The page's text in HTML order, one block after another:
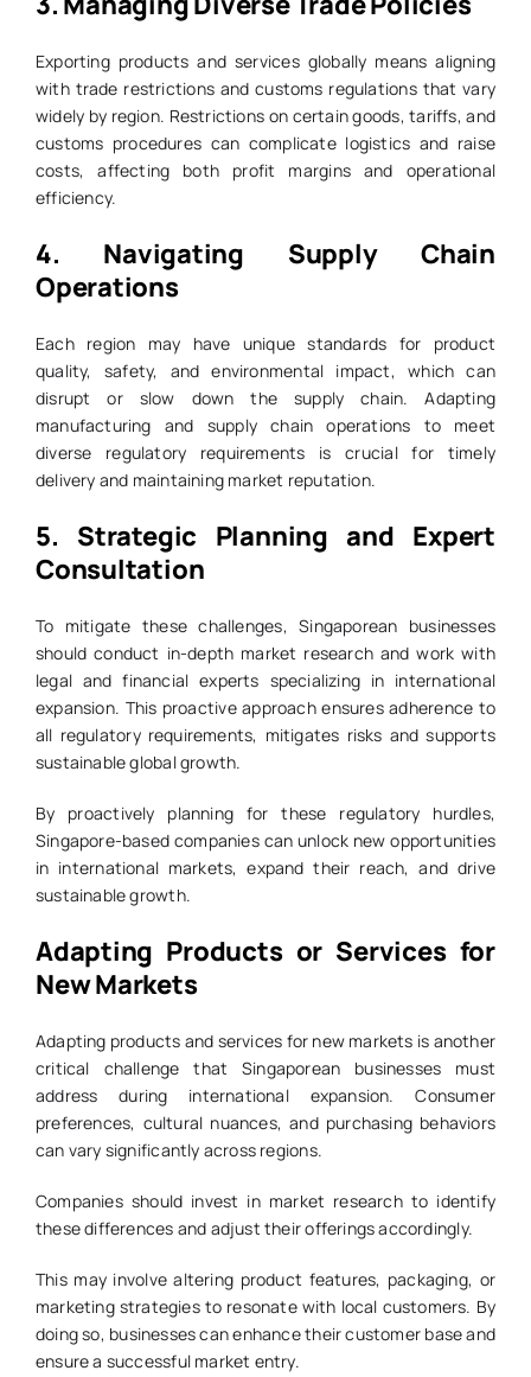
Exporting products and services globally means aligning
with trade restrictions and customs regulations that vary
widely by region. Restrictions on certain goods, tariffs, and
customs procedures can complicate logistics and raise
costs, affecting both profit margins and operational
efficiency.
4. Navigating Supply Chain
Operations
Each region may have unique standards for product
quality, safety, and environmental impact, which can
disrupt or slow down the supply chain. Adapting
manufacturing and supply chain operations to meet
diverse regulatory requirements is crucial for timely
delivery and maintaining market reputation.
5. Strategic Planning and Expert
Consultation
To mitigate these challenges, Singaporean businesses
should conduct in-depth market research and work with
legal and financial experts specializing in international
expansion. This proactive approach ensures adherence to
all regulatory requirements, mitigates risks and supports
sustainable global growth.
By proactively planning for these regulatory hurdles,
Singapore-based companies can unlock new opportunities
in international markets, expand their reach, and drive
sustainable growth.
Adapting Products or Services for
New Markets
Adapting products and services for new markets is another
critical challenge that Singaporean businesses must
address during international expansion. Consumer
preferences, cultural nuances, and purchasing behaviors
can vary significantly across regions.
Companies should invest in market research to identify
these differences and adjust their offerings accordingly.
This may involve altering product features, packaging, or
marketing strategies to resonate with local customers. By
doing so, businesses can enhance their customer base and
ensure a successful market entry.